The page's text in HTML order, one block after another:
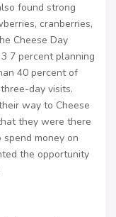
found strong
cranberries,
Cheese Day
7 percent planning
40 percent of
day visits.
way to Cheese
they were there
money on
the opportunity